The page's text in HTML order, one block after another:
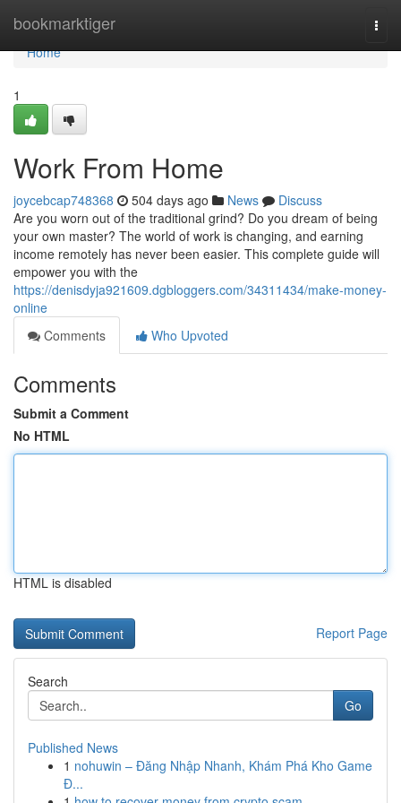
bookmarktiger
Home
Home
1
Work From Home
joycebcap748368 504 days ago News
Discuss
Are you worn out of the traditional grind? Do you dream of being
your own master? The world of work is changing, and earning
income remotely has never been easier. This complete guide will
empower you with the
https://denisdyja921609.dgbloggers.com/34311434/make-money-
online
Comments
Who Upvoted
Comments
Submit a Comment
No HTML
HTML is disabled
Report Page
Search
Go
Published News
1 nohuwin – Đăng Nhập Nhanh, Khám Phá Kho Game
Đ...